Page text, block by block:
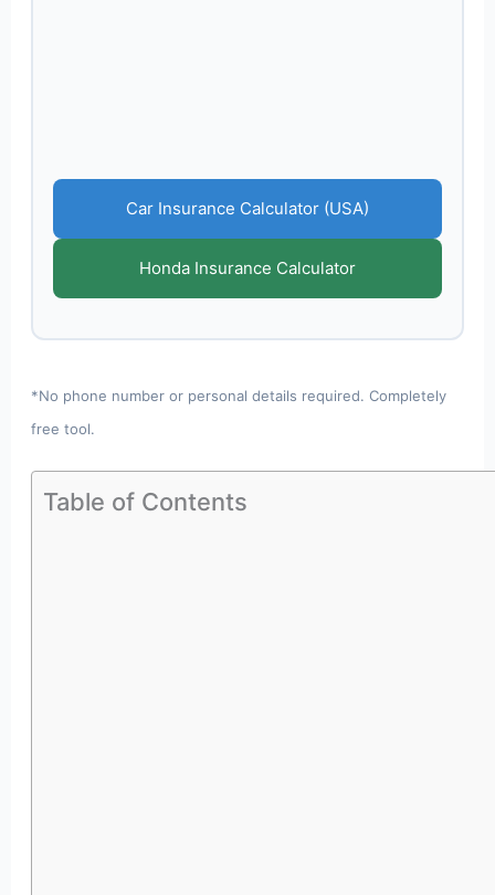
Car Insurance Calculator (USA)
Honda Insurance Calculator
*No phone number or personal details required. Completely
free tool.
Table of Contents